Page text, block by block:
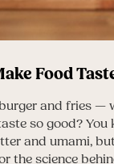
Food
and fries —
so good? You
and umami,
the science